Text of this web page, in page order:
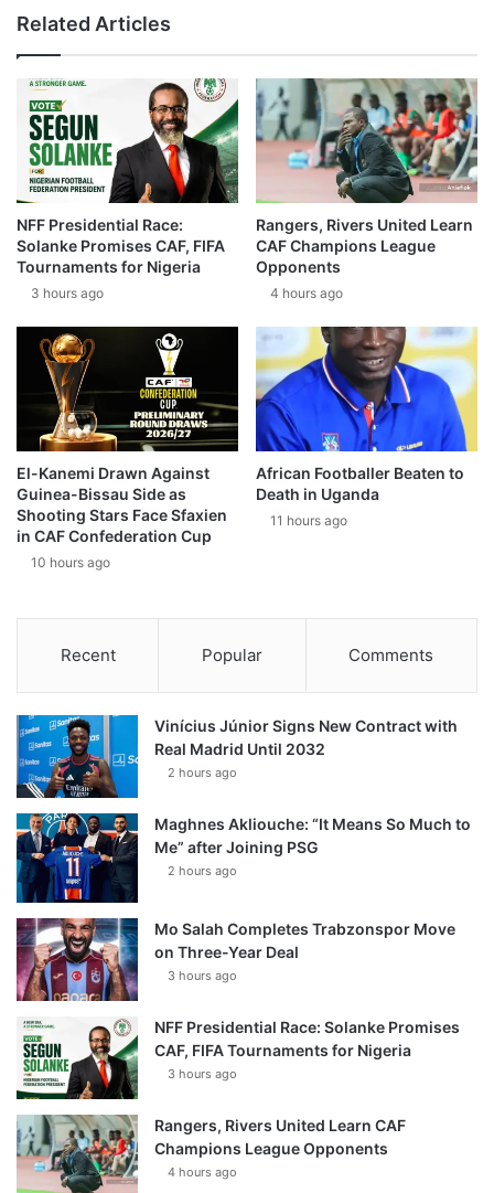
Related Articles
NFF Presidential Race:
Solanke Promises CAF, FIFA
Tournaments for Nigeria
3 hours ago
Rangers, Rivers United Learn
CAF Champions League
Opponents
4 hours ago
El-Kanemi Drawn Against
Guinea-Bissau Side as
Shooting Stars Face Sfaxien
in CAF Confederation Cup
10 hours ago
African Footballer Beaten to
Death in Uganda
11 hours ago
Recent Popular Comments
Vinícius Júnior Signs New Contract with
Real Madrid Until 2032
2 hours ago
Maghnes Akliouche: “It Means So Much to
Me” after Joining PSG
2 hours ago
Mo Salah Completes Trabzonspor Move
on Three-Year Deal
3 hours ago
NFF Presidential Race: Solanke Promises
CAF, FIFA Tournaments for Nigeria
3 hours ago
Rangers, Rivers United Learn CAF
Champions League Opponents
4 hours ago